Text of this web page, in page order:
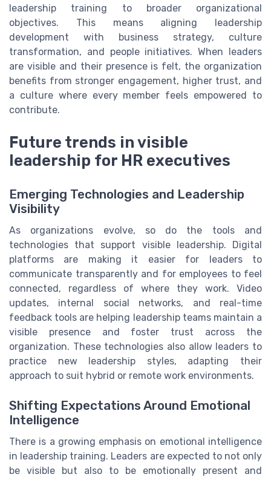
leadership training to broader organizational
objectives. This means aligning leadership
development with business strategy, culture
transformation, and people initiatives. When leaders
are visible and their presence is felt, the organization
benefits from stronger engagement, higher trust, and
a culture where every member feels empowered to
contribute.
Future trends in visible
leadership for HR executives
Emerging Technologies and Leadership
Visibility
As organizations evolve, so do the tools and
technologies that support visible leadership. Digital
platforms are making it easier for leaders to
communicate transparently and for employees to feel
connected, regardless of where they work. Video
updates, internal social networks, and real-time
feedback tools are helping leadership teams maintain a
visible presence and foster trust across the
organization. These technologies also allow leaders to
practice new leadership styles, adapting their
approach to suit hybrid or remote work environments.
Shifting Expectations Around Emotional
Intelligence
There is a growing emphasis on emotional intelligence
in leadership training. Leaders are expected to not only
be visible but also to be emotionally present and